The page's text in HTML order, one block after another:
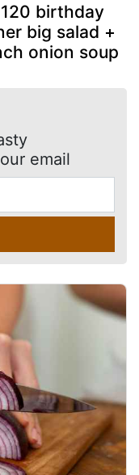
birthday
big salad +
onion soup
email